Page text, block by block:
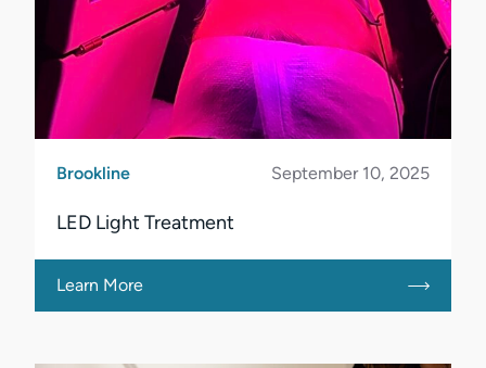
Brookline September 10, 2025
LED Light Treatment
Learn More